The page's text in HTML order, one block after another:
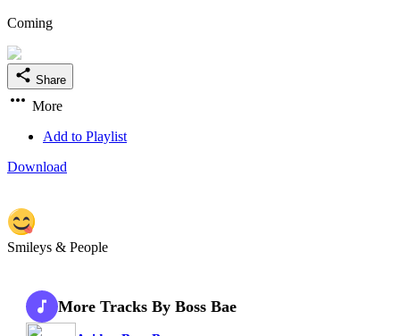
Coming
Share
More
Add to Playlist
Download
Smileys & People
More Tracks By Boss Bae